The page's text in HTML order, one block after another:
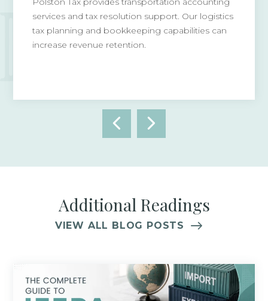
services and tax resolution support. Our logistics
tax planning and bookkeeping capabilities can
increase revenue retention.
Additional Readings
VIEW ALL BLOG POSTS